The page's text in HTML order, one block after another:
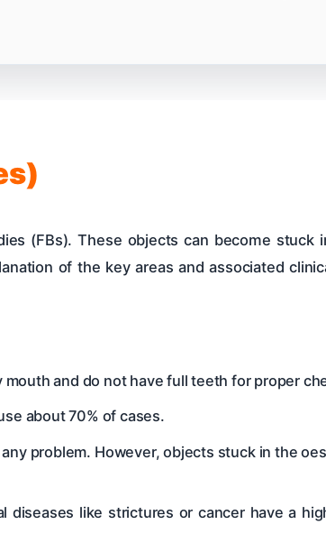
(FBs). These objects can become stuck
of the key areas and associated
and do not have full teeth for proper
about 70% of cases.
problem. However, objects stuck in the
like strictures or cancer have a